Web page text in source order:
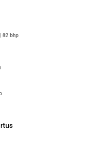
82 bhp